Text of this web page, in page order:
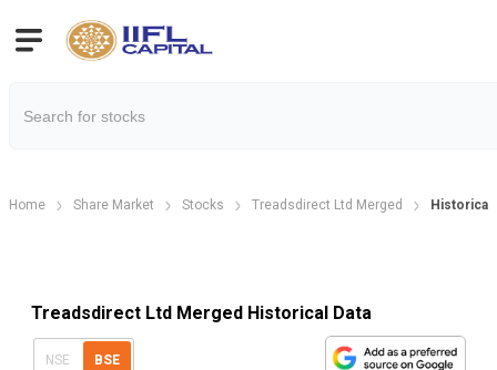
Home Share Market Stocks Treadsdirect Ltd Merged Historical
Treadsdirect Ltd Merged Historical Data
NSE BSE